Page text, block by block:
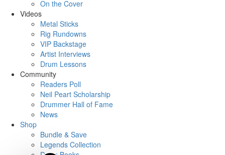
On the Cover
Videos
Metal Sticks
Rig Rundowns
VIP Backstage
Artist Interviews
Drum Lessons
Community
Readers Poll
Neil Peart Scholarship
Drummer Hall of Fame
News
Shop
Bundle & Save
Legends Collection